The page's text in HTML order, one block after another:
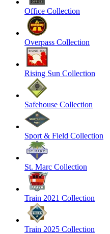
Office Collection
Overpass Collection
Rising Sun Collection
Safehouse Collection
Sport & Field Collection
St. Marc Collection
Train 2021 Collection
Train 2025 Collection